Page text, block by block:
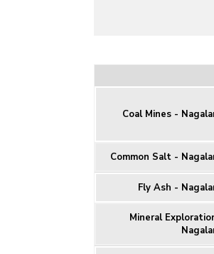
Coal Mines -
Common Salt -
Fly Ash -
Mineral